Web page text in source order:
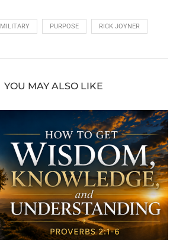
MILITARY PURPOSE RICK JOYNER
YOU MAY ALSO LIKE